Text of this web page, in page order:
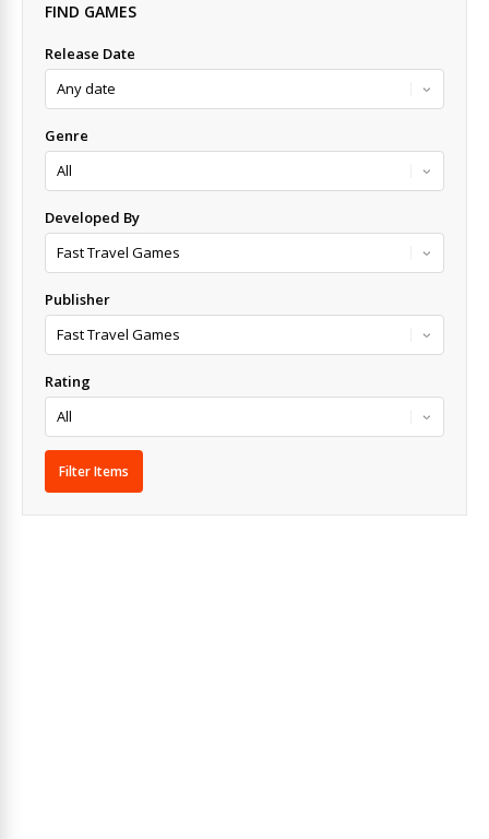
FIND GAMES
Release Date
Genre
Developed By
Publisher
Rating